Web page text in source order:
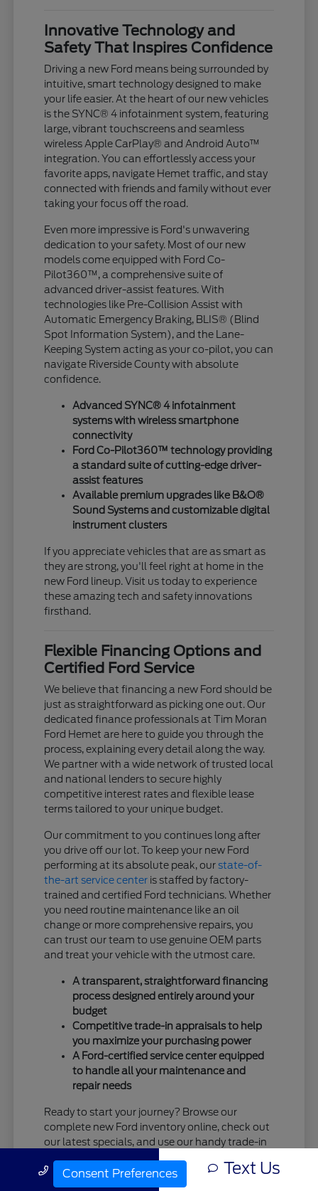
Innovative Technology and
Safety That Inspires Confidence
Driving a new Ford means being surrounded by
intuitive, smart technology designed to make
your life easier. At the heart of our new vehicles
is the SYNC® 4 infotainment system, featuring
large, vibrant touchscreens and seamless
wireless Apple CarPlay® and Android Auto™
integration. You can effortlessly access your
favorite apps, navigate Hemet traffic, and stay
connected with friends and family without ever
taking your focus off the road.
Even more impressive is Ford's unwavering
dedication to your safety. Most of our new
models come equipped with Ford Co-
Pilot360™, a comprehensive suite of
advanced driver-assist features. With
technologies like Pre-Collision Assist with
Automatic Emergency Braking, BLIS® (Blind
Spot Information System), and the Lane-
Keeping System acting as your co-pilot, you can
navigate Riverside County with absolute
confidence.
Advanced SYNC® 4 infotainment
systems with wireless smartphone
connectivity
Ford Co-Pilot360™ technology providing
a standard suite of cutting-edge driver-
assist features
Available premium upgrades like B&O®
Sound Systems and customizable digital
instrument clusters
If you appreciate vehicles that are as smart as
they are strong, you'll feel right at home in the
new Ford lineup. Visit us today to experience
these amazing tech and safety innovations
firsthand.
Flexible Financing Options and
Certified Ford Service
We believe that financing a new Ford should be
just as straightforward as picking one out. Our
dedicated finance professionals at Tim Moran
Ford Hemet are here to guide you through the
process, explaining every detail along the way.
We partner with a wide network of trusted local
and national lenders to secure highly
competitive interest rates and flexible lease
terms tailored to your unique budget.
Our commitment to you continues long after
you drive off our lot. To keep your new Ford
performing at its absolute peak, our state-of-
the-art service center is staffed by factory-
trained and certified Ford technicians. Whether
you need routine maintenance like an oil
change or more comprehensive repairs, you
can trust our team to use genuine OEM parts
and treat your vehicle with the utmost care.
A transparent, straightforward financing
process designed entirely around your
budget
Competitive trade-in appraisals to help
you maximize your purchasing power
A Ford-certified service center equipped
to handle all your maintenance and
repair needs
Ready to start your journey? Browse our
complete new Ford inventory online, check out
our latest specials, and use our handy trade-in
Moran Ford is standing by and eager to
welcome you!
Call Us Text Us
Consent Preferences